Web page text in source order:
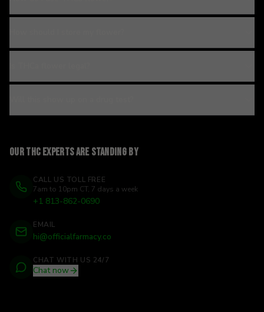
Our THC experts are standing by
CALL US TOLL FREE
7am to 10pm CT, 7 days a week
+1 813-862-0690
EMAIL
hi@officialfarmacy.co
CHAT WITH US 24/7
Chat now